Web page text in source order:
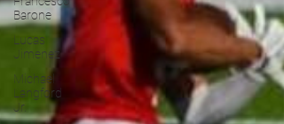
Barone
Lucas
Jimenez
Michael
Langford
Jr.